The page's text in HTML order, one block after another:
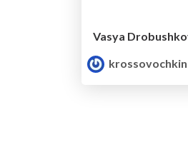
Vasya
krossovochkin